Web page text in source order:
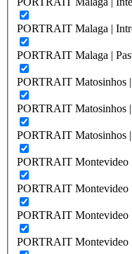
PORTRAIT Malaga |
PORTRAIT Malaga |
PORTRAIT Matosinhos
PORTRAIT Matosinhos
PORTRAIT Matosinhos
PORTRAIT Montevideo
PORTRAIT Montevideo
PORTRAIT Montevideo
PORTRAIT Montevideo